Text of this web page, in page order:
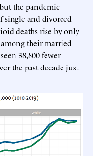
the pandemic
single and divorced
deaths rise by only
among their married
38,800 fewer
the past decade just